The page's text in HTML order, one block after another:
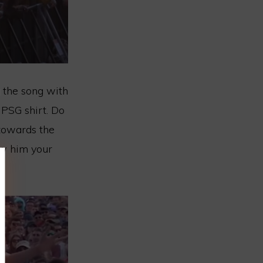
the song with
shirt. Do
the
him your